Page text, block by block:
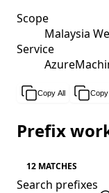
Scope
Malaysia
Service
Copy All
Prefix
12 MATCHES
Search prefixes